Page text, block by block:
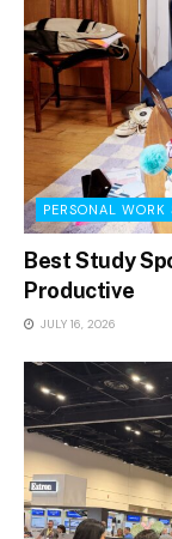
PERSONAL WORK
Best Study
Productive
JULY 16, 2026